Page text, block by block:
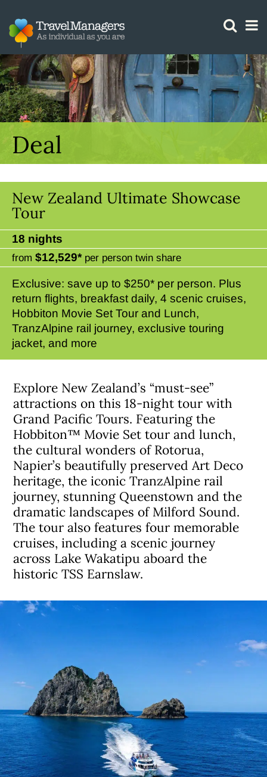
Deal
New Zealand Ultimate Showcase
Tour
18 nights
from $12,529* per person twin share
Exclusive: save up to $250* per person. Plus
return flights, breakfast daily, 4 scenic cruises,
Hobbiton Movie Set Tour and Lunch,
TranzAlpine rail journey, exclusive touring
jacket, and more
Explore New Zealand’s “must-see”
attractions on this 18-night tour with
Grand Pacific Tours. Featuring the
Hobbiton™ Movie Set tour and lunch,
the cultural wonders of Rotorua,
Napier’s beautifully preserved Art Deco
heritage, the iconic TranzAlpine rail
journey, stunning Queenstown and the
dramatic landscapes of Milford Sound.
The tour also features four memorable
cruises, including a scenic journey
across Lake Wakatipu aboard the
historic TSS Earnslaw.